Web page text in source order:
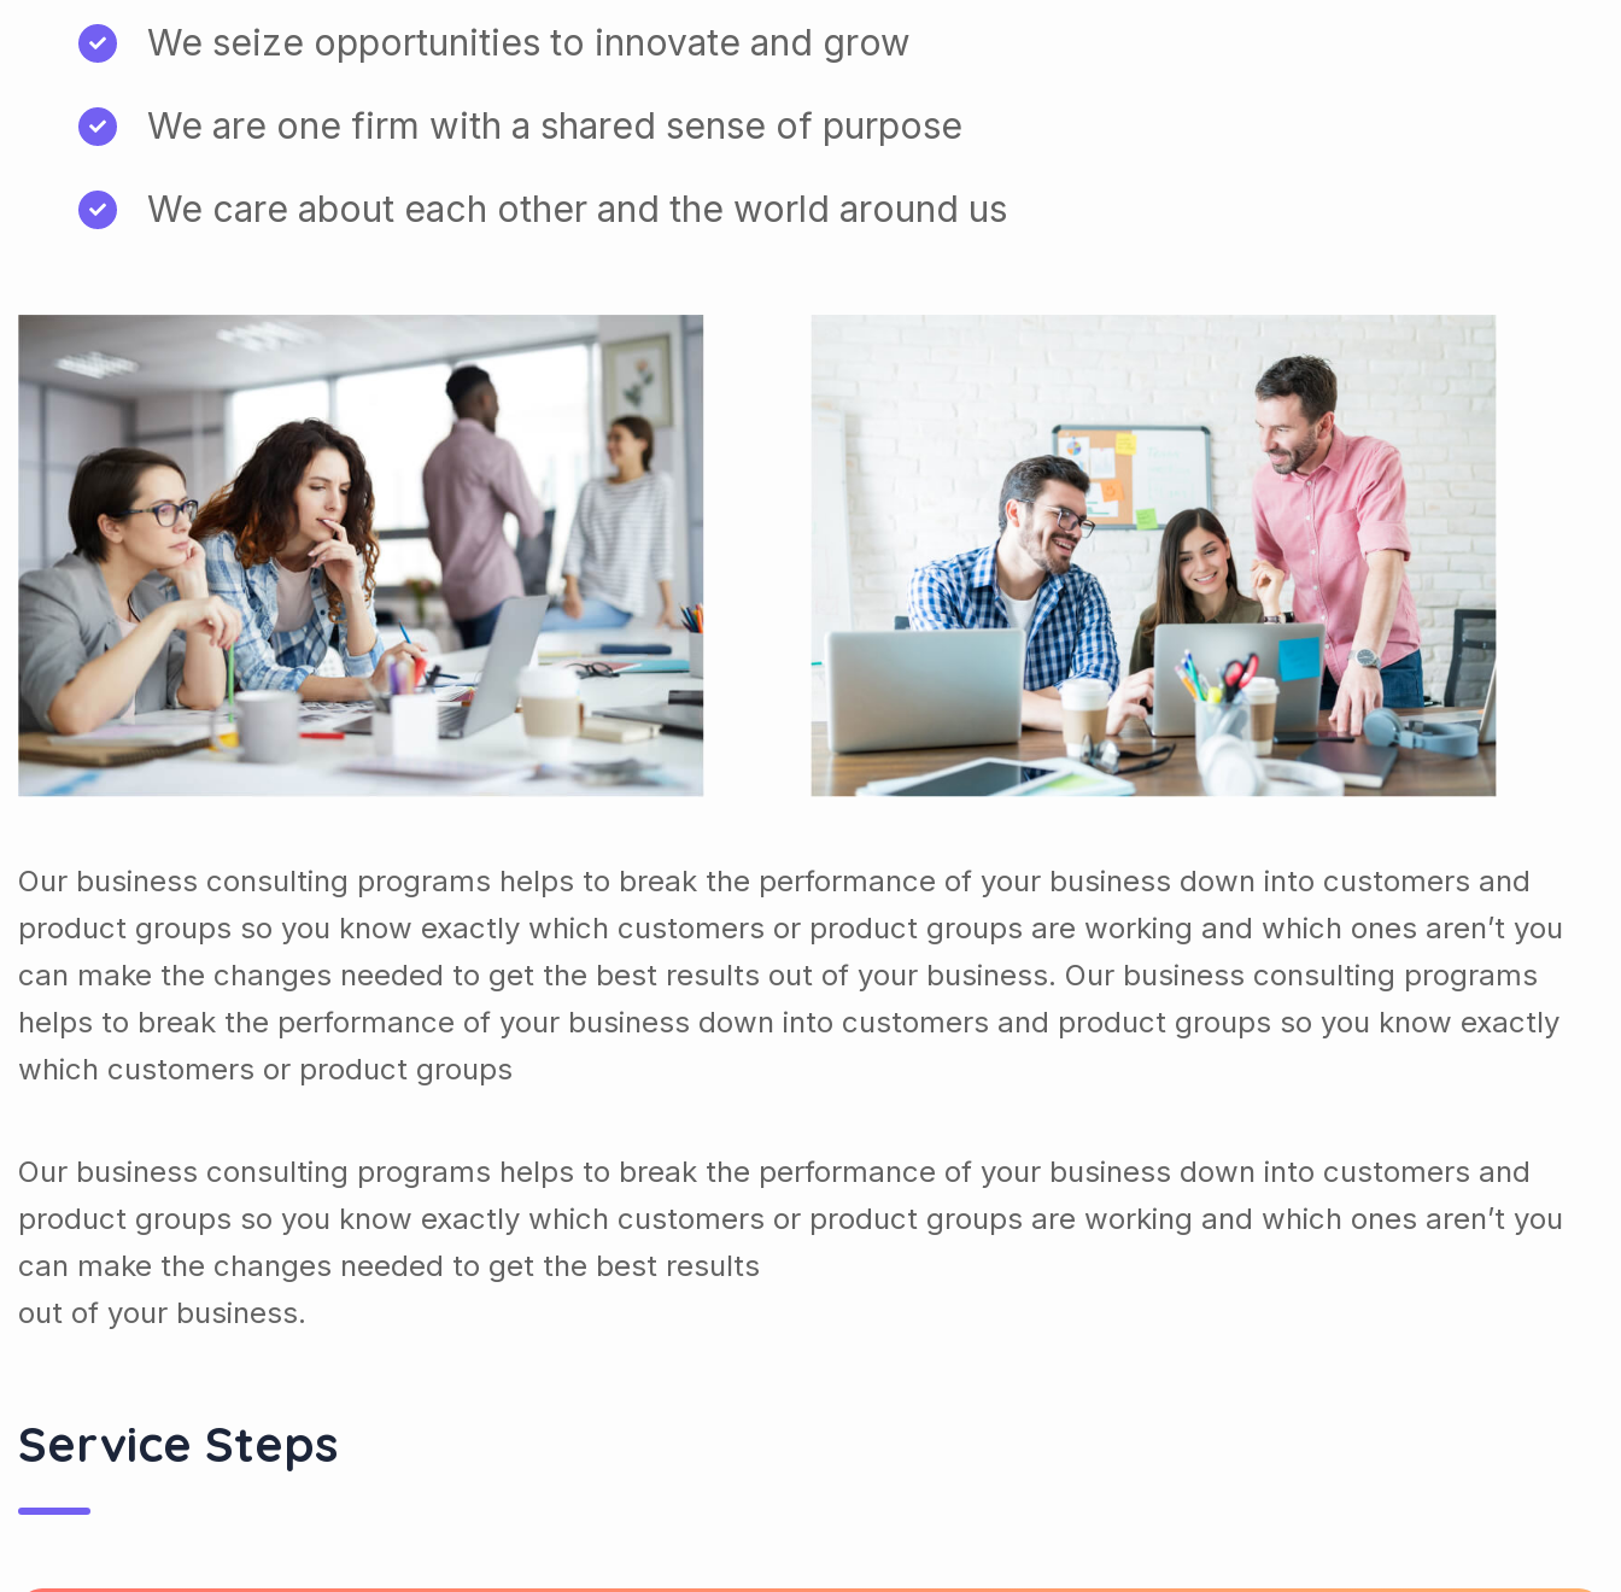
We seize opportunities to innovate and grow
We are one firm with a shared sense of purpose
We care about each other and the world around us
Our business consulting programs helps to break the performance of your business down into customers and
product groups so you know exactly which customers or product groups are working and which ones aren’t you
can make the changes needed to get the best results out of your business. Our business consulting programs
helps to break the performance of your business down into customers and product groups so you know exactly
which customers or product groups
Our business consulting programs helps to break the performance of your business down into customers and
product groups so you know exactly which customers or product groups are working and which ones aren’t you
can make the changes needed to get the best results
out of your business.
Service Steps